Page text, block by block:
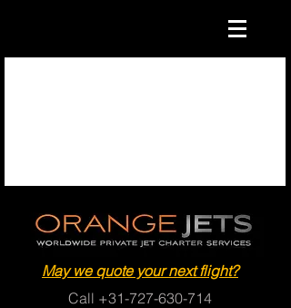
May we quote your next flight?
Call +31-727-630-714